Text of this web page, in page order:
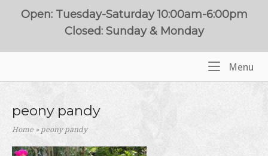
Open: Tuesday-Saturday 10:00am-6:00pm
Closed: Sunday & Monday
Menu
peony pandy
Home »peony pandy